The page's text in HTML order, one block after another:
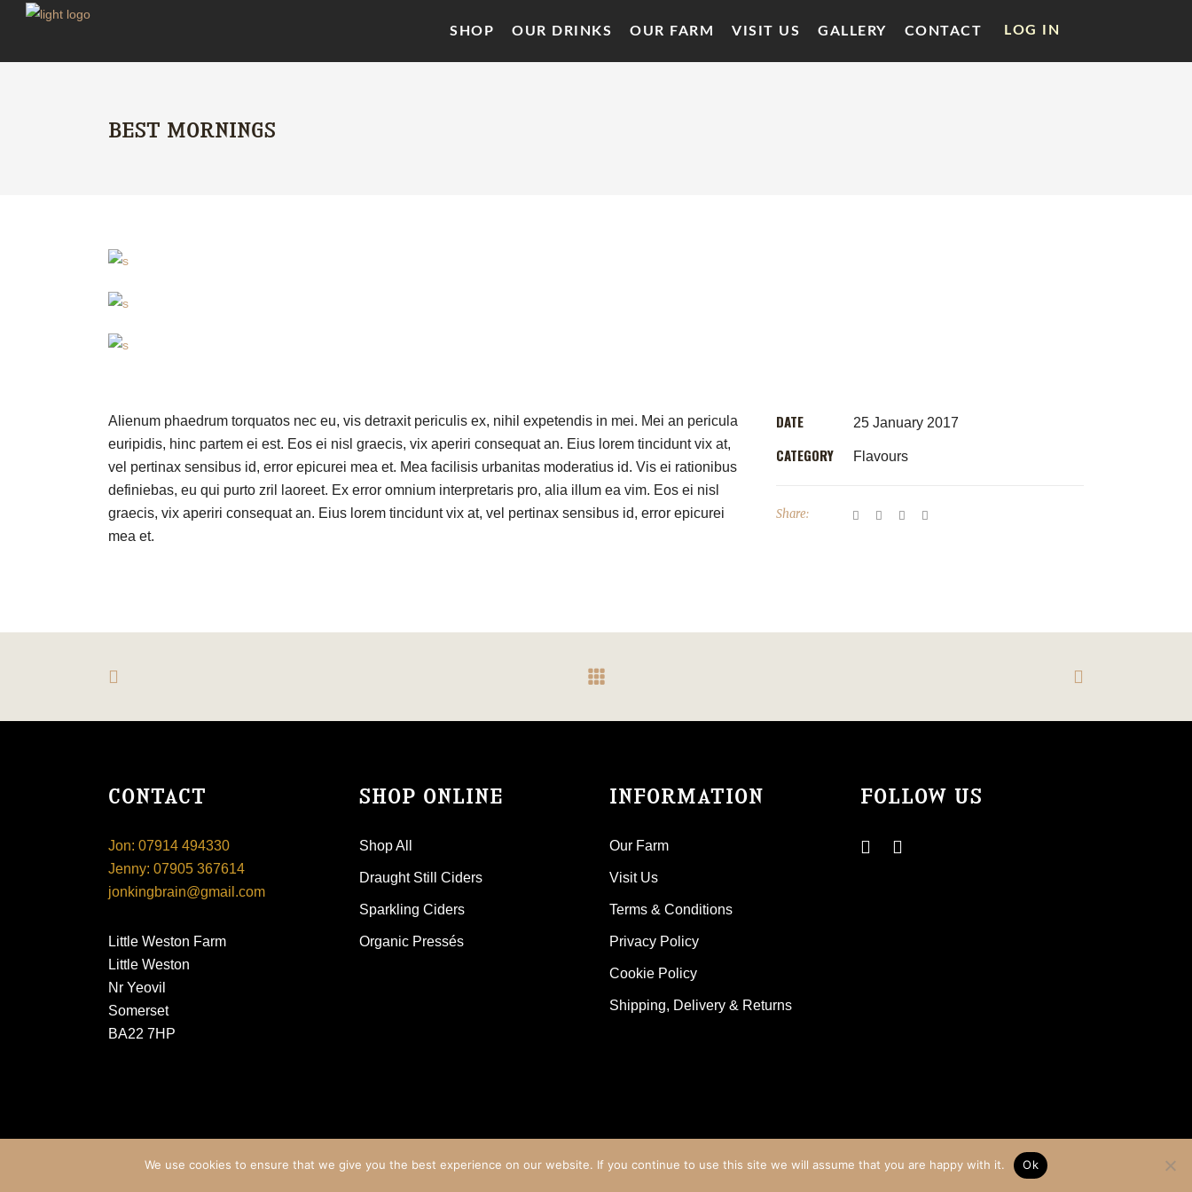
SHOP OUR DRINKS OUR FARM VISIT US GALLERY CONTACT LOG IN
BEST MORNINGS
Alienum phaedrum torquatos nec eu, vis detraxit periculis ex, nihil expetendis in mei. Mei an pericula
euripidis, hinc partem ei est. Eos ei nisl graecis, vix aperiri consequat an. Eius lorem tincidunt vix at,
vel pertinax sensibus id, error epicurei mea et. Mea facilisis urbanitas moderatius id. Vis ei rationibus
definiebas, eu qui purto zril laoreet. Ex error omnium interpretaris pro, alia illum ea vim. Eos ei nisl
graecis, vix aperiri consequat an. Eius lorem tincidunt vix at, vel pertinax sensibus id, error epicurei
mea et.
DATE 25 January 2017
CATEGORY Flavours
Share:
CONTACT
Jon: 07914 494330
Jenny: 07905 367614
jonkingbrain@gmail.com
Little Weston Farm
Little Weston
Nr Yeovil
Somerset
BA22 7HP
SHOP ONLINE
Shop All
Draught Still Ciders
Sparkling Ciders
Organic Pressés
INFORMATION
Our Farm
Visit Us
Terms & Conditions
Privacy Policy
Cookie Policy
Shipping, Delivery & Returns
FOLLOW US
© King Brain Drinks Website by Teapot Creative
We use cookies to ensure that we give you the best experience on our website. If you continue to use this site we will assume that you are happy with it. Ok